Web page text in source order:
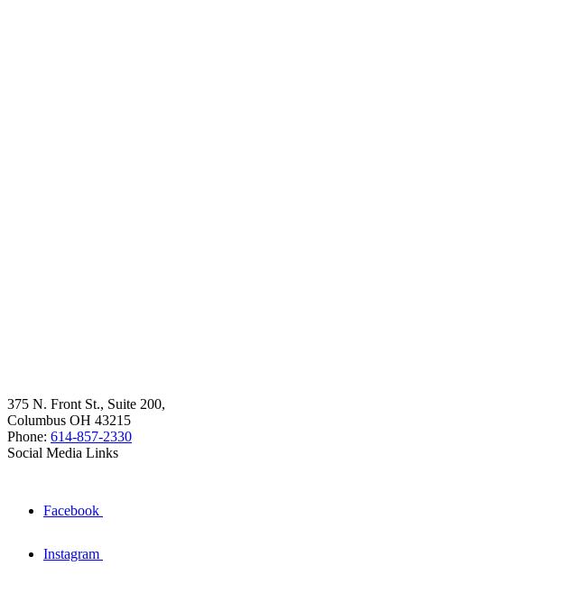
375 N. Front St., Suite 200,
Columbus OH 43215
Phone: 614-857-2330
Social Media Links
Facebook
Instagram